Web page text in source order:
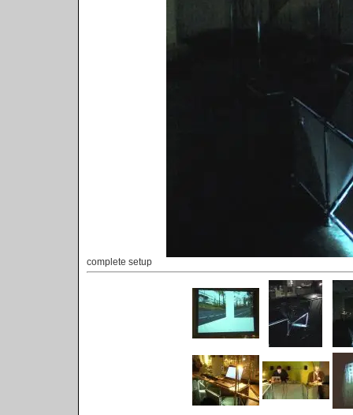
complete setup